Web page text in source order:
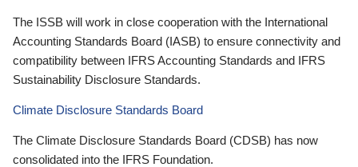
The ISSB will work in close cooperation with the International
Accounting Standards Board (IASB) to ensure connectivity and
compatibility between IFRS Accounting Standards and IFRS
Sustainability Disclosure Standards.
Climate Disclosure Standards Board
The Climate Disclosure Standards Board (CDSB) has now
consolidated into the IFRS Foundation.